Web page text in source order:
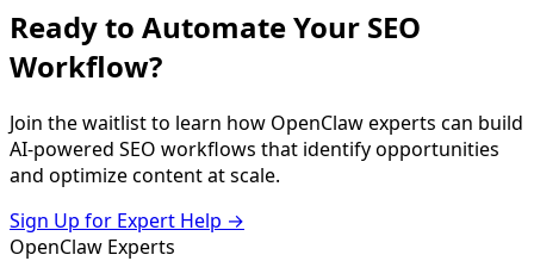
Ready to Automate Your SEO
Workflow?
Join the waitlist to learn how OpenClaw experts can build
AI-powered SEO workflows that identify opportunities
and optimize content at scale.
Sign Up for Expert Help →
OpenClaw Experts